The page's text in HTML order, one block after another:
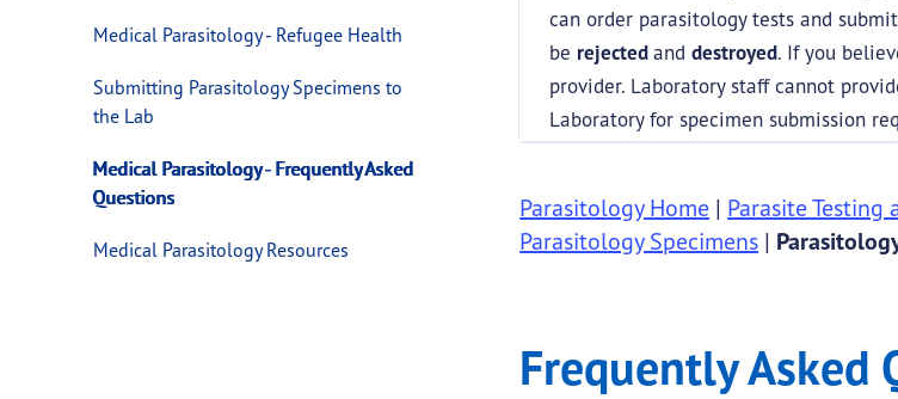
Medical Parasitology - Refugee Health
Submitting Parasitology Specimens to
the Lab
Medical Parasitology - Frequently Asked
Questions
Medical Parasitology Resources
can order parasitology tests and
be rejectedanddestroyed. If you
provider. Laboratory staff cannot
Laboratory for specimen submission
Parasitology Home | Parasite Testing
Parasitology Specimens |
Frequently Asked